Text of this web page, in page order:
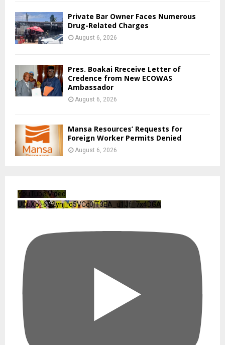
Private Bar Owner Faces Numerous
Drug-Related Charges
August 6, 2026
Pres. Boakai Rreceive Letter of
Credence from New ECOWAS
Ambassador
August 6, 2026
Mansa Resources’ Requests for
Foreign Worker Permits Denied
August 6, 2026
YouTube Video
UCuXb_6B2ynj_q5VCc0jT3EA_u1Jf_7x4DGA